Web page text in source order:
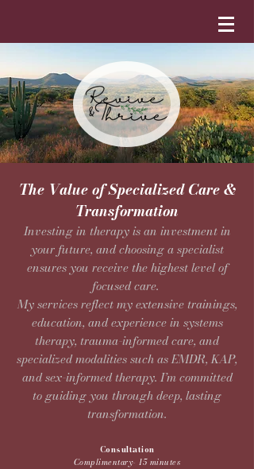
The Value of Specialized Care &
Transformation
Investing in therapy is an investment in
your future, and choosing a specialist
ensures you receive the highest level of
focused care.
My services reflect my extensive trainings,
education, and experience in systems
therapy, trauma-informed care, and
specialized modalities such as EMDR, KAP,
and sex-informed therapy. I’m committed
to guiding you through deep, lasting
transformation.
Consultation
Complimentary- 15 minutes